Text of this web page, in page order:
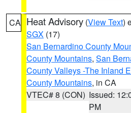
CA Heat Advisory (View Text)
SGX (17)
San Bernardino County
County Mountains, San
County Valleys -The Inland
County Mountains, in CA
VTEC# 8 (CON) Issued:
PM